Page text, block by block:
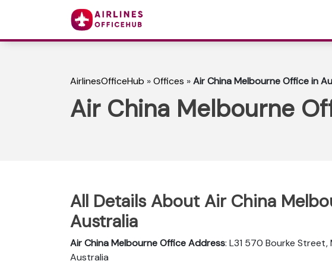
AirlinesOfficeHub »Offices »Air China Melbourne Office in
Air China Melbourne
All Details About Air China
Australia
Air China Melbourne Office Address: L31 570 Bourke
Australia